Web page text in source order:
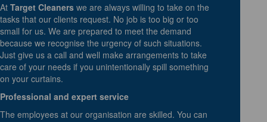
At Target Cleaners we are always willing to take on the
tasks that our clients request. No job is too big or too
small for us. We are prepared to meet the demand
because we recognise the urgency of such situations.
Just give us a call and well make arrangements to take
care of your needs if you unintentionally spill something
on your curtains.
Professional and expert service
The employees at our organisation are skilled. You can